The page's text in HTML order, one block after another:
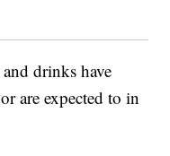
drinks have
are expected to in